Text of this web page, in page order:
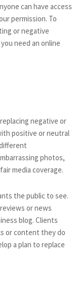
can have access
permission. To
or negative
need an online
negative or
positive or neutral
photos,
media coverage.
the public to see.
or news
blog. Clients
or content they do
a plan to replace